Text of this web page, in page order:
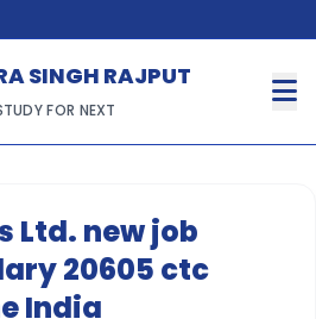
SINGH RAJPUT
FOR NEXT
Ltd. new job
20605 ctc
India